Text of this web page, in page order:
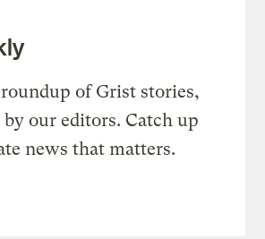
of Grist stories,
our editors. Catch up
news that matters.